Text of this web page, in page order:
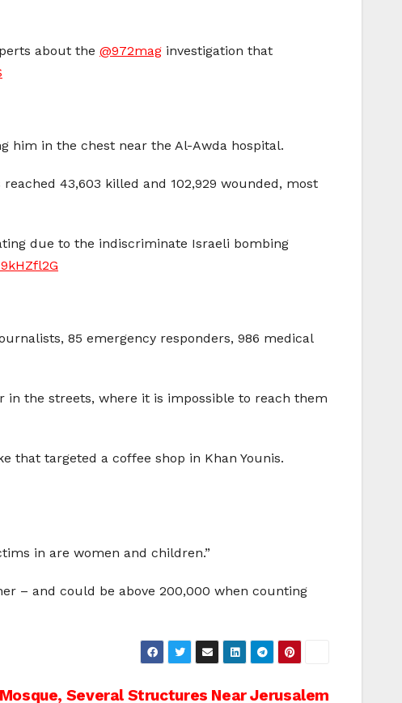
about the @972mag investigation that
him in the chest near the Al-Awda hospital.
43,603 killed and 102,929 wounded, most
due to the indiscriminate Israeli bombing
85 emergency responders, 986 medical
the streets, where it is impossible to reach them
that targeted a coffee shop in Khan Younis.
in are women and children.”
– and could be above 200,000 when counting
Several Structures Near Jerusalem